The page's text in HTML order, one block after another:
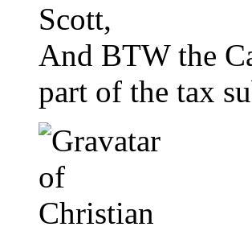
Scott,
And BTW the
part of the tax